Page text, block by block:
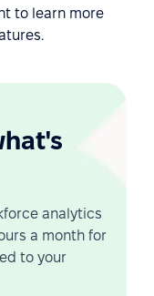
to learn more
analytics
a month for
to your